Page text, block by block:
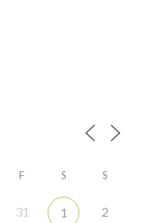
F S S
31 1 2